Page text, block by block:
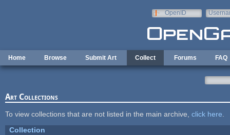
OpenID
Home Browse Submit Art Collect Forums FAQ
Art Collections
To view collections that are not listed in the main archive, click here
Collection